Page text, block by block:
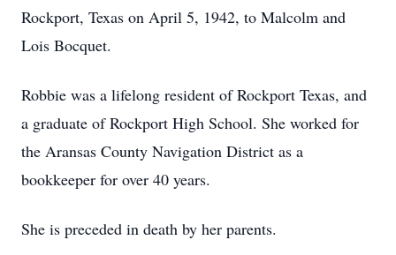
Rockport, Texas on April 5, 1942, to Malcolm and
Lois Bocquet.
Robbie was a lifelong resident of Rockport Texas, and
a graduate of Rockport High School. She worked for
the Aransas County Navigation District as a
bookkeeper for over 40 years.
She is preceded in death by her parents.